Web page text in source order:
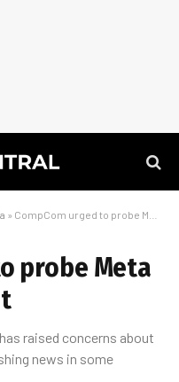
» CompCom urged to probe Meta over news content
probe Meta
raised concerns about
news in some